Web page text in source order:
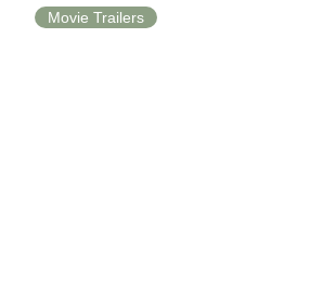
Movie Trailers